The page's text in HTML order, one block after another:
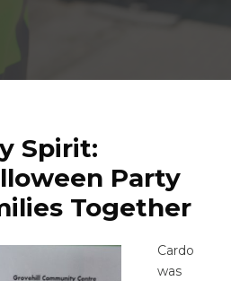
Spirit:
Party
Together
Cardo
was